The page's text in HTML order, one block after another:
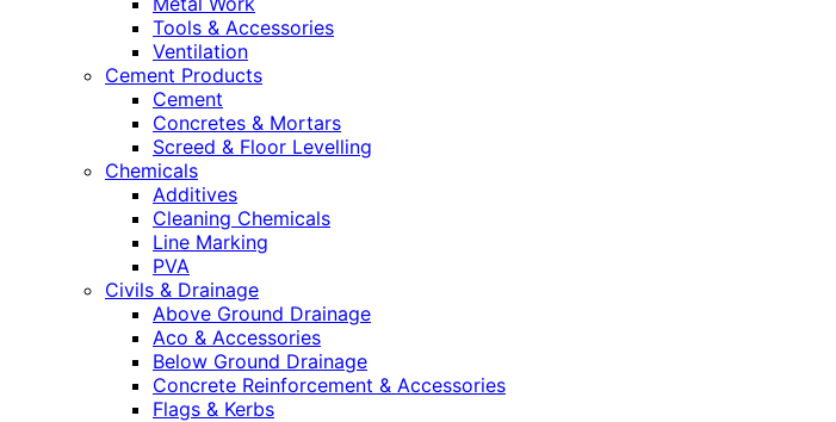
Tools & Accessories
Ventilation
Cement Products
Cement
Concretes & Mortars
Screed & Floor Levelling
Chemicals
Additives
Cleaning Chemicals
Line Marking
PVA
Civils & Drainage
Above Ground Drainage
Aco & Accessories
Below Ground Drainage
Concrete Reinforcement & Accessories
Flags & Kerbs